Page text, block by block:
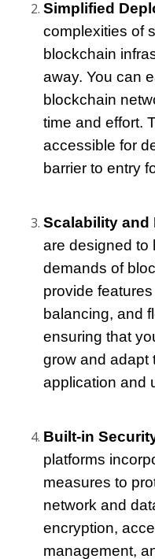
Simplified
complexities of
blockchain
away. You can
blockchain
time and effort.
accessible for
barrier to entry
Scalability and
are designed to
demands of
provide
balancing, and
ensuring that
grow and adapt
application and
Built-in
platforms
measures to
network and
encryption,
management,